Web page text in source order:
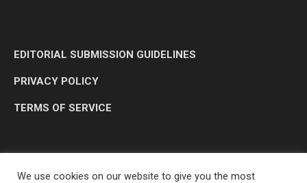
EDITORIAL SUBMISSION GUIDELINES
PRIVACY POLICY
TERMS OF SERVICE
We use cookies on our website to give you the most